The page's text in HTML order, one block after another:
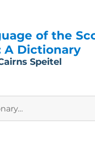
of the
A Dictionary
Speitel